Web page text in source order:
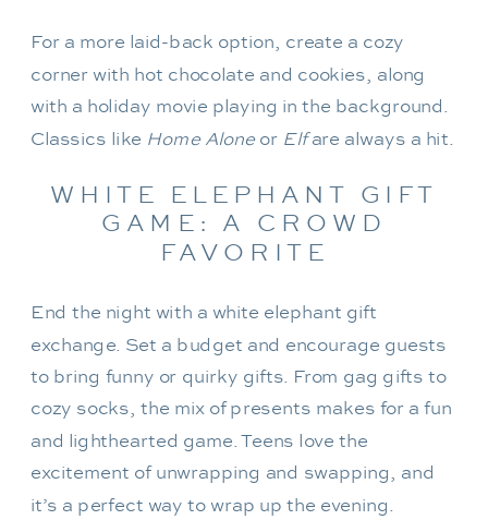
For a more laid-back option, create a cozy
corner with hot chocolate and cookies, along
with a holiday movie playing in the background.
Classics like Home Aloneor Elfare always a hit.
WHITE ELEPHANT GIFT
GAME: A CROWD
FAVORITE
End the night with a white elephant gift
exchange. Set a budget and encourage guests
to bring funny or quirky gifts. From gag gifts to
cozy socks, the mix of presents makes for a fun
and lighthearted game. Teens love the
excitement of unwrapping and swapping, and
it’s a perfect way to wrap up the evening.